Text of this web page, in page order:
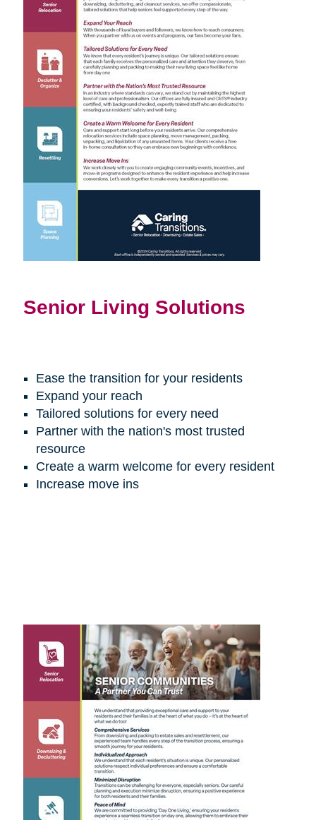
Senior Living Solutions
Ease the transition for your residents
Expand your reach
Tailored solutions for every need
Partner with the nation's most trusted
resource
Create a warm welcome for every resident
Increase move ins